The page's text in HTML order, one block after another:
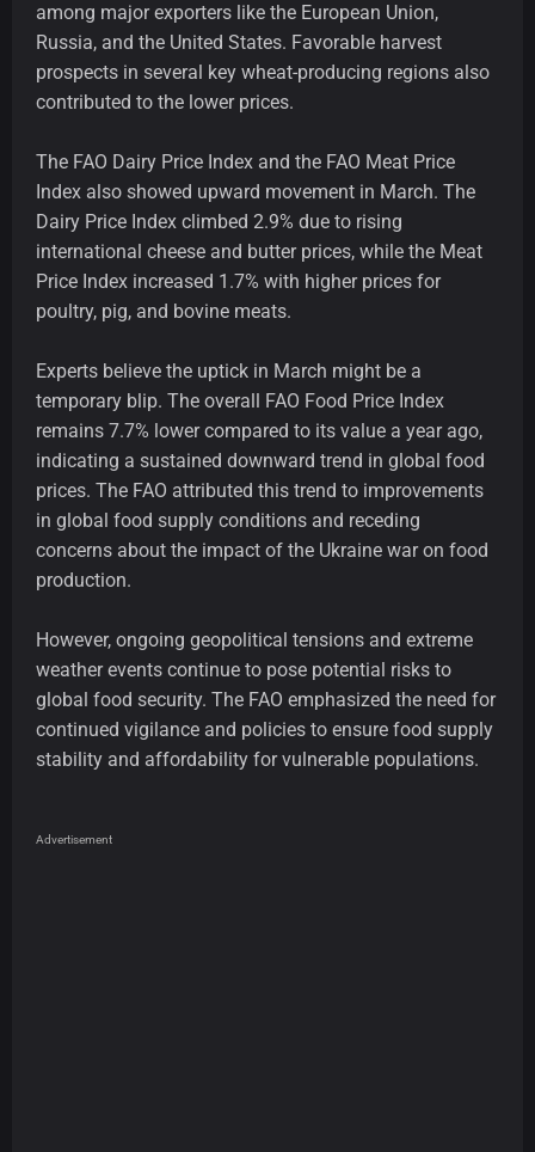
among major exporters like the European Union,
Russia, and the United States. Favorable harvest
prospects in several key wheat-producing regions also
contributed to the lower prices.
The FAO Dairy Price Index and the FAO Meat Price
Index also showed upward movement in March. The
Dairy Price Index climbed 2.9% due to rising
international cheese and butter prices, while the Meat
Price Index increased 1.7% with higher prices for
poultry, pig, and bovine meats.
Experts believe the uptick in March might be a
temporary blip. The overall FAO Food Price Index
remains 7.7% lower compared to its value a year ago,
indicating a sustained downward trend in global food
prices. The FAO attributed this trend to improvements
in global food supply conditions and receding
concerns about the impact of the Ukraine war on food
production.
However, ongoing geopolitical tensions and extreme
weather events continue to pose potential risks to
global food security. The FAO emphasized the need for
continued vigilance and policies to ensure food supply
stability and affordability for vulnerable populations.
Advertisement